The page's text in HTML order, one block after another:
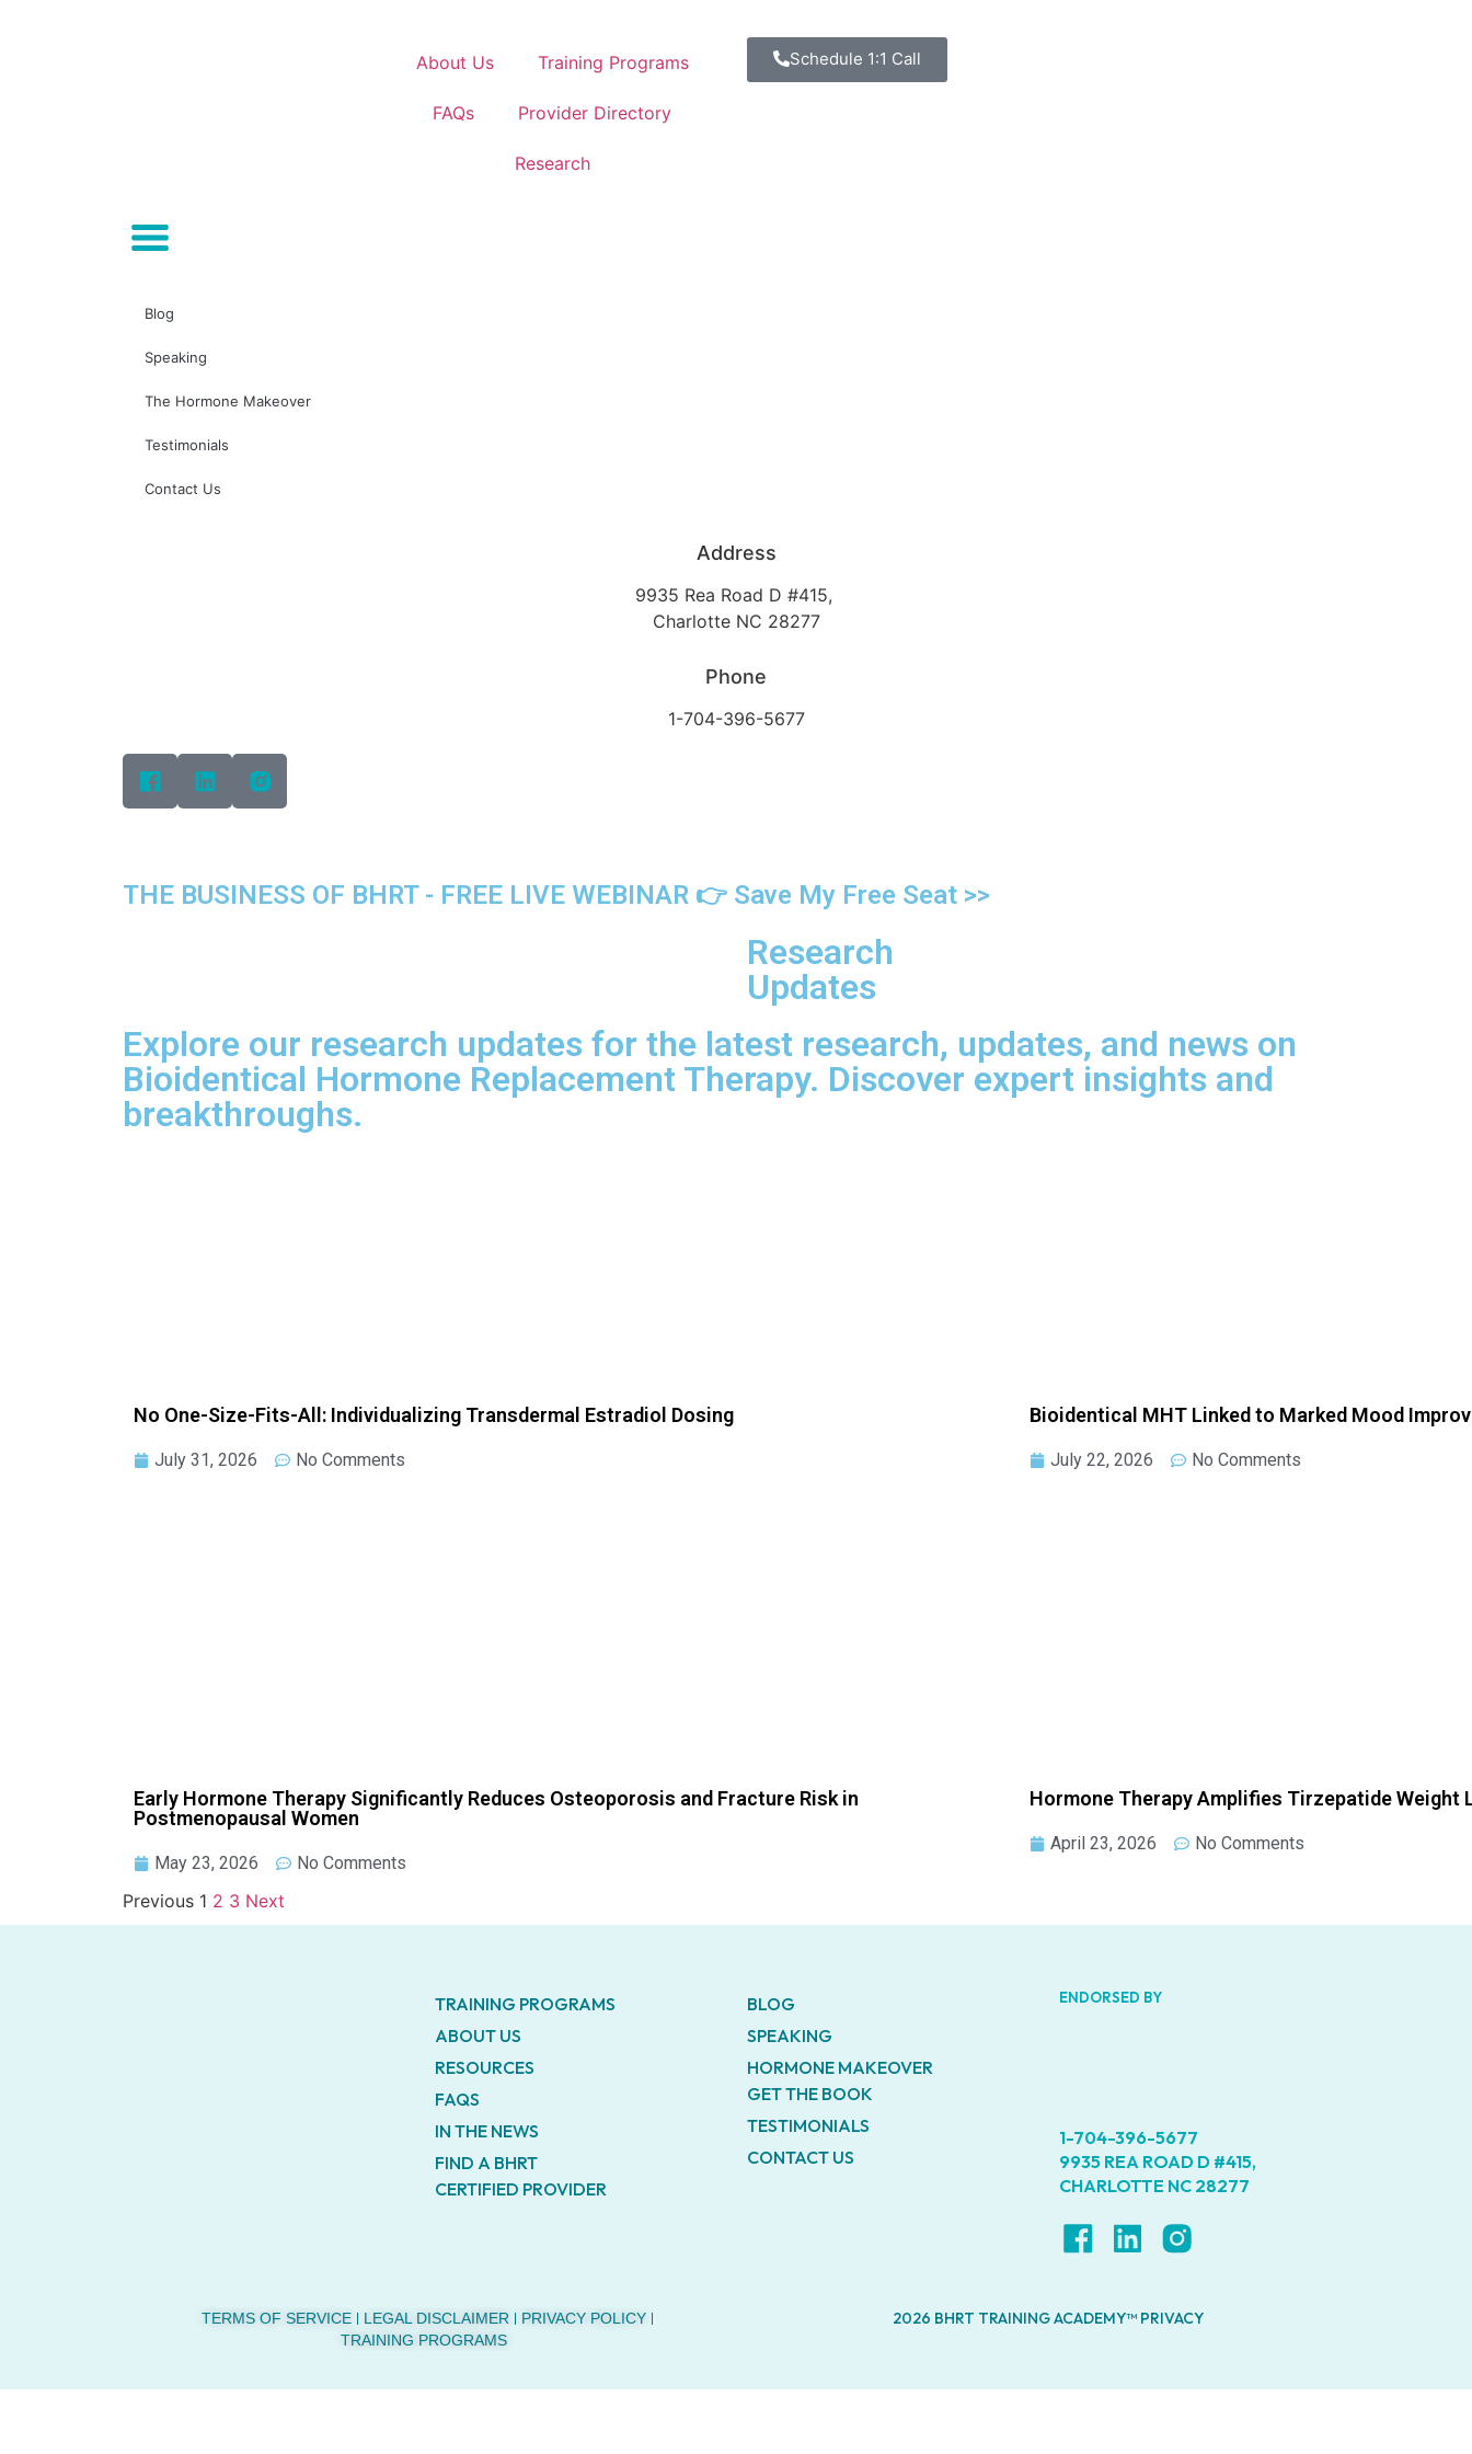
About Us Training Programs
FAQs Provider Directory
Research
Schedule 1:1 Call
Blog
Speaking
The Hormone Makeover
Testimonials
Contact Us
Address
9935 Rea Road D #415,
Charlotte NC 28277
Phone
1-704-396-5677
THE BUSINESS OF BHRT - FREE LIVE WEBINAR 👉 Save My Free Seat >>
Research
Updates
Explore our research updates for the latest research, updates, and news on
Bioidentical Hormone Replacement Therapy. Discover expert insights and
breakthroughs.
No One-Size-Fits-All: Individualizing Transdermal Estradiol Dosing
July 31, 2026 No Comments
Bioidentical MHT Linked to Marked Mood
July 22, 2026 No Comments
Early Hormone Therapy Significantly Reduces Osteoporosis and Fracture Risk in
Postmenopausal Women
May 23, 2026 No Comments
Hormone Therapy Amplifies Tirzepatide Weight
April 23, 2026 No Comments
Previous 1 2 3 Next
TRAINING PROGRAMS
ABOUT US
RESOURCES
FAQS
IN THE NEWS
FIND A BHRT
CERTIFIED PROVIDER
BLOG
SPEAKING
HORMONE MAKEOVER
GET THE BOOK
TESTIMONIALS
CONTACT US
ENDORSED BY
1-704-396-5677
9935 REA ROAD D #415,
CHARLOTTE NC 28277
TERMS OF SERVICE LEGAL DISCLAIMER
PRIVACY POLICY
TRAINING PROGRAMS
2026 BHRT TRAINING ACADEMY™ PRIVACY